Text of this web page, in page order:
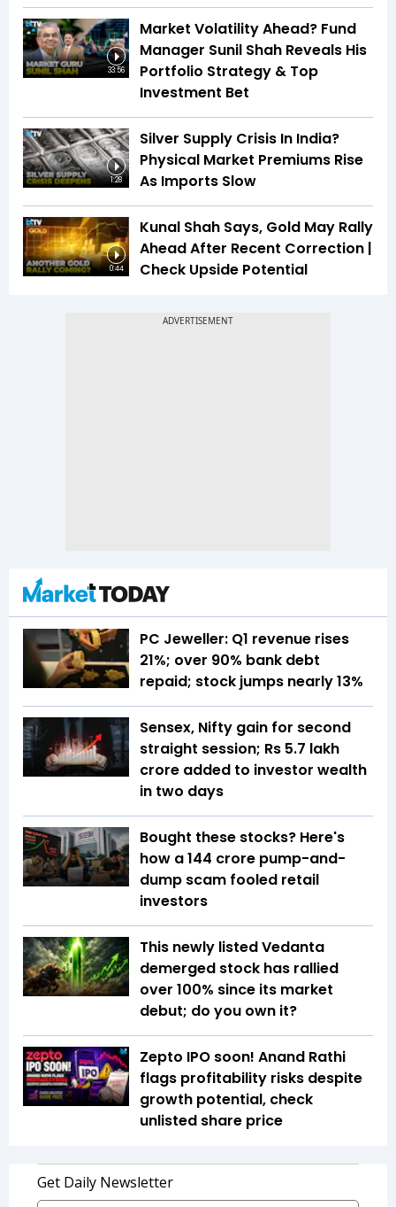
33:56
Market Volatility Ahead? Fund
Manager Sunil Shah Reveals His
Portfolio Strategy & Top
Investment Bet
1:28
Silver Supply Crisis In India?
Physical Market Premiums Rise
As Imports Slow
0:44
Kunal Shah Says, Gold May Rally
Ahead After Recent Correction |
Check Upside Potential
PC Jeweller: Q1 revenue rises
21%; over 90% bank debt
repaid; stock jumps nearly 13%
Sensex, Nifty gain for second
straight session; Rs 5.7 lakh
crore added to investor wealth
in two days
Bought these stocks? Here's
how a ₹144 crore pump-and-
dump scam fooled retail
investors
This newly listed Vedanta
demerged stock has rallied
over 100% since its market
debut; do you own it?
Zepto IPO soon! Anand Rathi
flags profitability risks despite
growth potential, check
unlisted share price